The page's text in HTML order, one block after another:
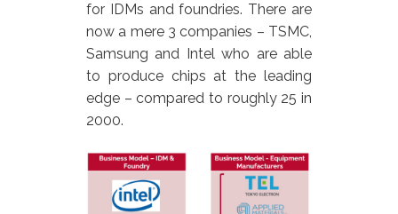
for IDMs and foundries. There are
now a mere 3 companies – TSMC,
Samsung and Intel who are able
to produce chips at the leading
edge – compared to roughly 25 in
2000.